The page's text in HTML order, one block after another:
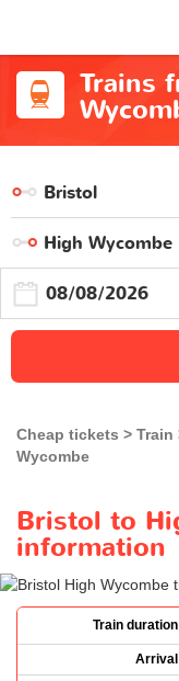
Trains
Cheap tickets Train
Wycombe
Bristol to
information
Train duration
Arrival